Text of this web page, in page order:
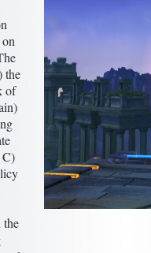
the
of
C)
the